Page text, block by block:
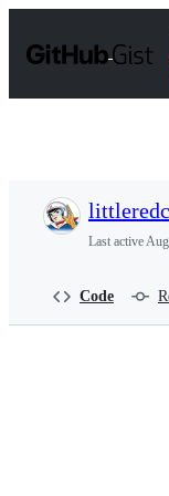
t
Last active
Code